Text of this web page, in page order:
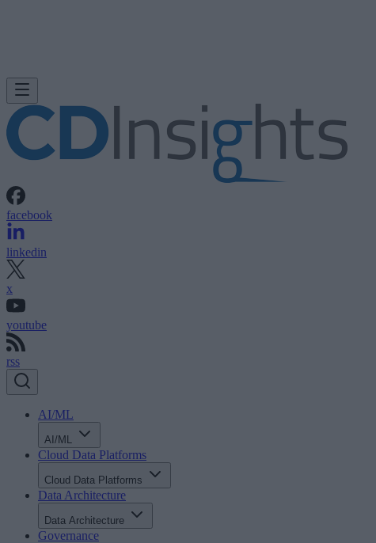
facebook
linkedin
x
youtube
rss
AI/ML
AI/ML
Cloud Data Platforms
Cloud Data Platforms
Data Architecture
Data Architecture
Governance